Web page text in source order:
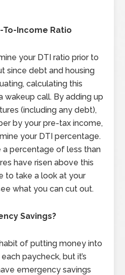
To-Income Ratio
your DTI ratio prior to
since debt and housing
calculating this
wakeup call. By adding up
(including any debt),
by your pre-tax income,
your DTI percentage.
a percentage of less than
have risen above this
to take a look at your
what you can cut out.
Savings?
of putting money into
paycheck, but it’s
emergency savings